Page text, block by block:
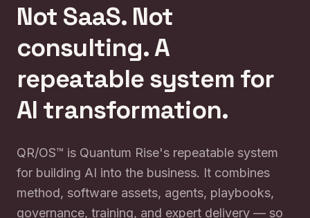
Not SaaS. Not
consulting. A
repeatable system for
AI transformation.
QR/OS™ is Quantum Rise's repeatable system
for building AI into the business. It combines
method, software assets, agents, playbooks,
governance, training, and expert delivery — so